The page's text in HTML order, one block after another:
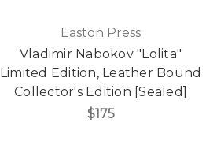
Easton Press
Vladimir Nabokov "Lolita"
Limited Edition, Leather Bound
Collector's Edition [Sealed]
$175